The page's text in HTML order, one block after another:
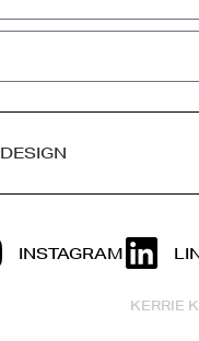
DESIGN
INSTAGRAM
KERRIE